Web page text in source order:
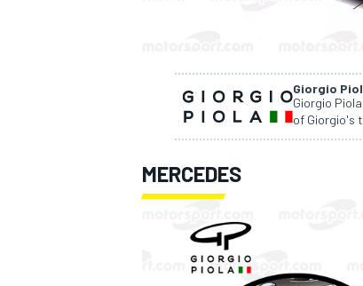
Giorgio
Giorgio
of Giorgio's
MERCEDES